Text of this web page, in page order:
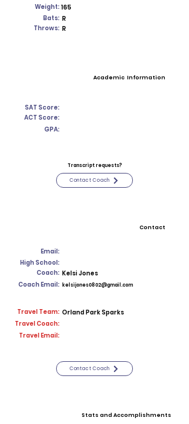
Weight:
Bats:
Throws:
165
R
R
Academic Information
SAT Score:
ACT Score:
GPA:
Transcript requests?
Contact Coach
Contact
Email:
High School:
Coach: Kelsi Jones
Coach Email:
kelsijones0802@gmail.com
Travel Team: Orland Park Sparks
Travel Coach:
Travel Email:
Contact Coach
Stats and Accomplishments